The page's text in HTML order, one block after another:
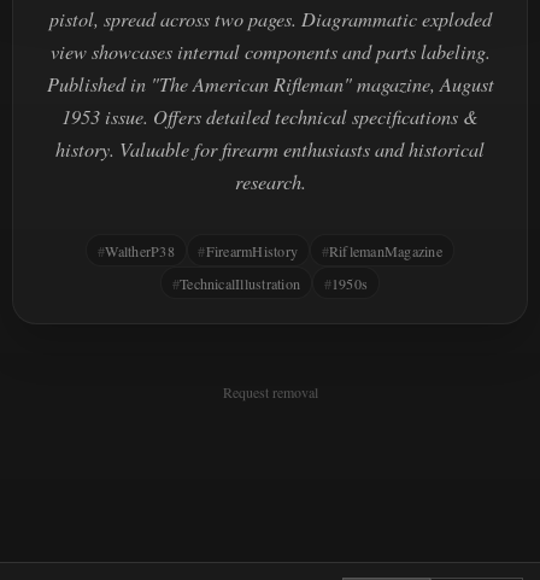
pistol, spread across two pages. Diagrammatic exploded
view showcases internal components and parts labeling.
Published in "The American Rifleman" magazine, August
1953 issue. Offers detailed technical specifications &
history. Valuable for firearm enthusiasts and historical
research.
WaltherP38 FirearmHistory
RiflemanMagazine
TechnicalIllustration
1950s
Request removal